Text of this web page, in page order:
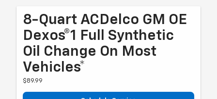
8-Quart ACDelco GM OE
Dexos®1 Full Synthetic
Oil Change On Most
Vehicles*
$89.99